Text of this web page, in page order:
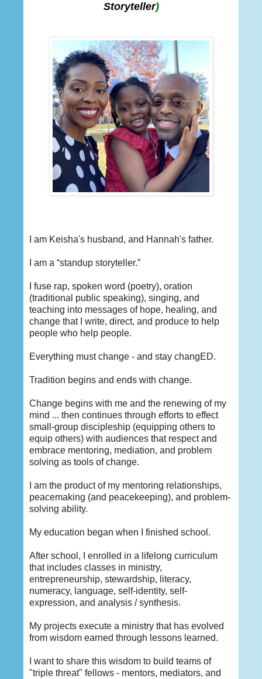
Storyteller)
I am Keisha's husband, and Hannah's father.
I am a “standup storyteller.”
I fuse rap, spoken word (poetry), oration
(traditional public speaking), singing, and
teaching into messages of hope, healing, and
change that I write, direct, and produce to help
people who help people.
Everything must change - and stay changED.
Tradition begins and ends with change.
Change begins with me and the renewing of my
mind ... then continues through efforts to effect
small-group discipleship (equipping others to
equip others) with audiences that respect and
embrace mentoring, mediation, and problem
solving as tools of change.
I am the product of my mentoring relationships,
peacemaking (and peacekeeping), and problem-
solving ability.
My education began when I finished school.
After school, I enrolled in a lifelong curriculum
that includes classes in ministry,
entrepreneurship, stewardship, literacy,
numeracy, language, self-identity, self-
expression, and analysis / synthesis.
My projects execute a ministry that has evolved
from wisdom earned through lessons learned.
I want to share this wisdom to build teams of
"triple threat" fellows - mentors, mediators, and